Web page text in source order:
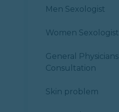
Men Sexologist
Women Sexologist
General Physicians
Consultation
Skin problem